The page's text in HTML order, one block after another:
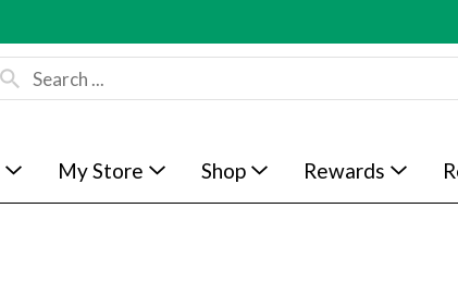
My Store Shop Rewards